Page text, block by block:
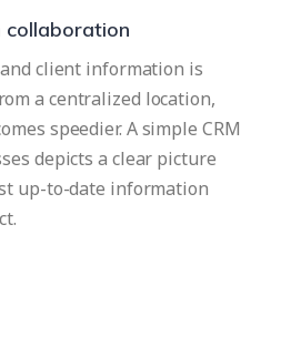
collaboration
client information is
a centralized location,
speedier. A simple CRM
depicts a clear picture
up-to-date information